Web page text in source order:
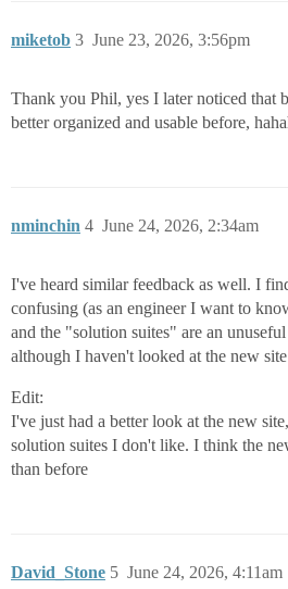
miketob June 23, 2026, 3:56pm
3
Thank you Phil, yes I later noticed that
better organized and usable before,
nminchin June 24, 2026, 2:34am
4
I've heard similar feedback as well. I
confusing (as an engineer I want to
and the "solution suites" are an
although I haven't looked at the new
Edit:
I've just had a better look at the new
solution suites I don't like. I think the
than before
David_Stone June 24, 2026, 4:11am
5